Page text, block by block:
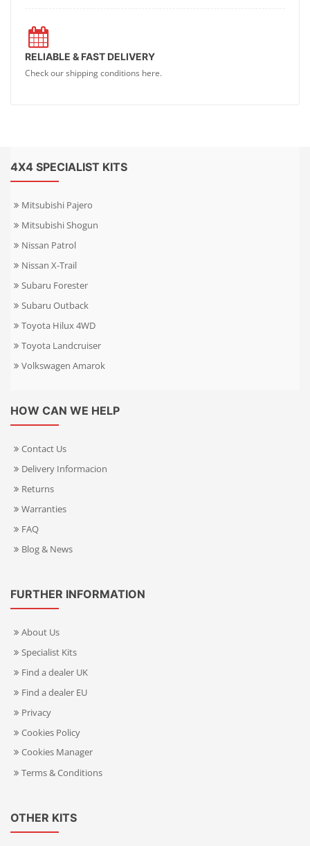
RELIABLE & FAST DELIVERY
Check our shipping conditions here.
4X4 SPECIALIST KITS
Mitsubishi Pajero
Mitsubishi Shogun
Nissan Patrol
Nissan X-Trail
Subaru Forester
Subaru Outback
Toyota Hilux 4WD
Toyota Landcruiser
Volkswagen Amarok
HOW CAN WE HELP
Contact Us
Delivery Informacion
Returns
Warranties
FAQ
Blog & News
FURTHER INFORMATION
About Us
Specialist Kits
Find a dealer UK
Find a dealer EU
Privacy
Cookies Policy
Cookies Manager
Terms & Conditions
OTHER KITS